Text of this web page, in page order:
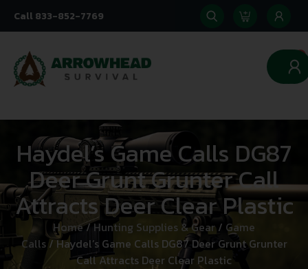
Call 833-852-7769
0
Haydel’s Game Calls DG87
Deer Grunt Grunter Call
Attracts Deer Clear Plastic
Home/Hunting Supplies & Gear/ Game
Calls/ Haydel’s Game Calls DG87 Deer Grunt Grunter
Call Attracts Deer Clear Plastic